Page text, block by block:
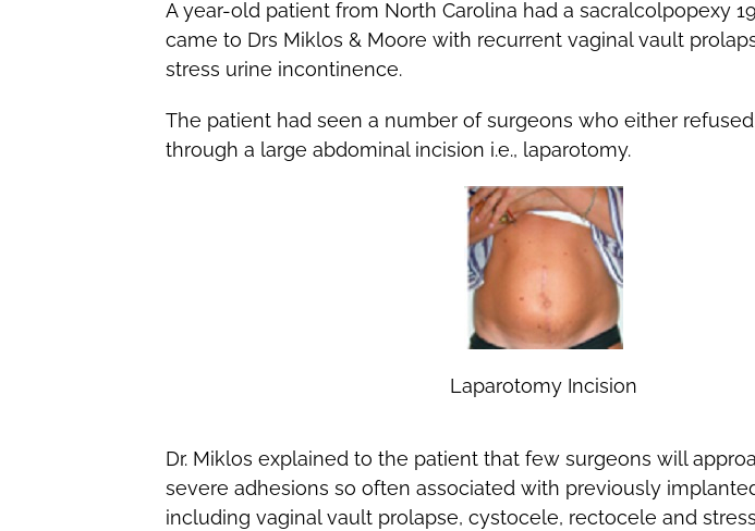
A year-old patient from North Carolina had a sacralcolpopexy
came to Drs Miklos & Moore with recurrent vaginal vault
stress urine incontinence.
The patient had seen a number of surgeons who either
through a large abdominal incision i.e., laparotomy.
Laparotomy Incision
Dr. Miklos explained to the patient that few surgeons will
severe adhesions so often associated with previously
including vaginal vault prolapse, cystocele, rectocele and